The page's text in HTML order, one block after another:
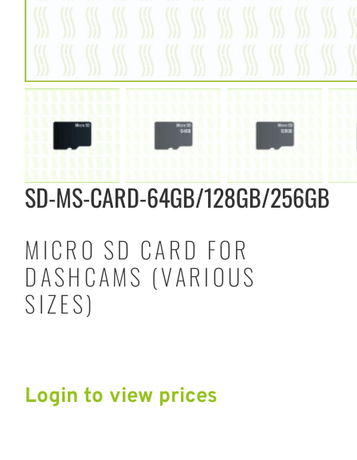
SD-MS-CARD-64GB/128GB/256GB
MICRO SD CARD FOR
DASHCAMS (VARIOUS
SIZES)
Login to view prices